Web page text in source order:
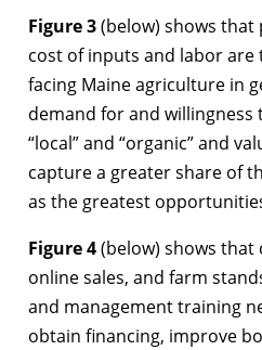
Figure 3(below) shows
cost of inputs and labor are
facing Maine agriculture in
demand for and willingness
“local” and “organic” and
capture a greater share of
as the greatest
Figure 4(below) shows
online sales, and farm
and management training
obtain financing, improve